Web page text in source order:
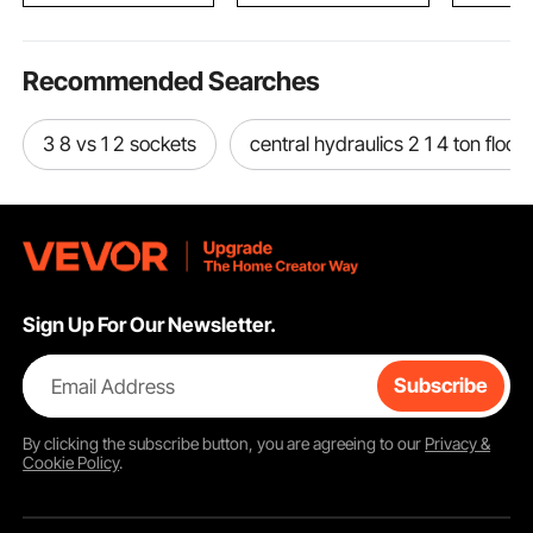
Recommended Searches
3 8 vs 1 2 sockets central hydraulics 2 1 4 ton floor
Sign Up For Our Newsletter.
Email Address Subscribe
By clicking thesubscribebutton, you are agreeing to our Privacy &
Cookie Policy.